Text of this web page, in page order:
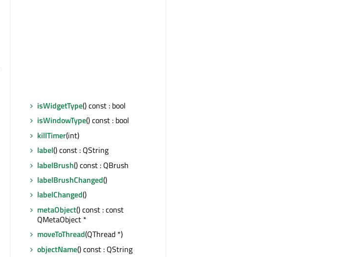
isWidgetType() const : bool
isWindowType() const : bool
killTimer(int)
label() const : QString
labelBrush() const : QBrush
labelBrushChanged()
labelChanged()
metaObject() const : const
QMetaObject *
moveToThread(QThread *)
objectName() const : QString